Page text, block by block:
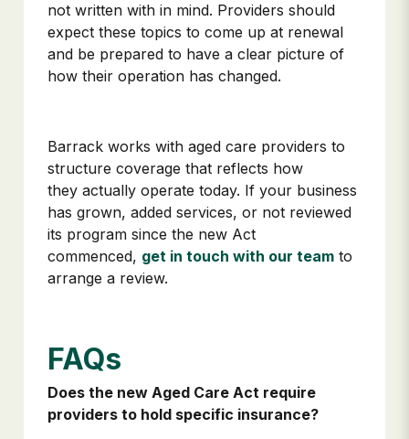
not written with in mind. Providers should
expect these topics to come up at renewal
and be prepared to have a clear picture of
how their operation has changed.
Barrack works with aged care providers to
structure coverage that reflects how
they actually operate today. If your business
has grown, added services, or not reviewed
its program since the new Act
commenced, get in touch with our team to
arrange a review.
FAQs
Does the new Aged Care Act require
providers to hold specific insurance?